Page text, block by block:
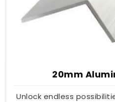
20mm
Unlock endless